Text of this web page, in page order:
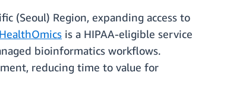
(Seoul) Region, expanding access to
is a HIPAA-eligible service
bioinformatics workflows.
reducing time to value for